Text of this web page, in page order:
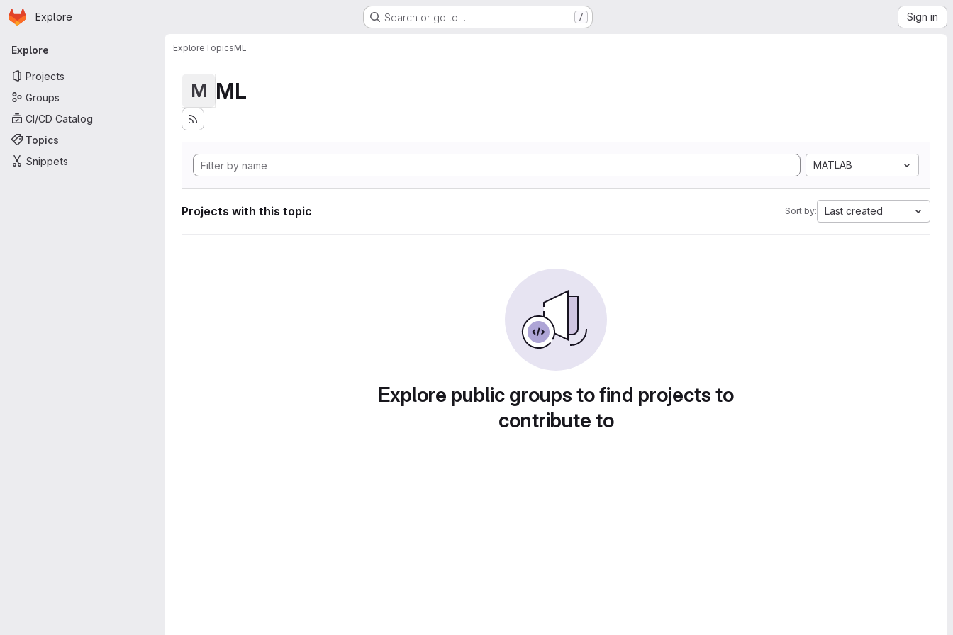
Skip to main content
Homepage
Explore Search or go to… / Sign in
Primary navigation
Explore
Projects
Groups
CI/CD Catalog
Topics
Snippets
ExploreTopicsML
M ML
MATLAB
Projects with this topic Sort by: Last created
Explore public groups to find projects to
contribute to